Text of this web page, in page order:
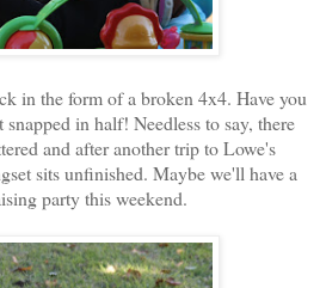
in the form of a broken 4x4. Have you
in half! Needless to say, there
and after another trip to Lowe's
sits unfinished. Maybe we'll have a
party this weekend.